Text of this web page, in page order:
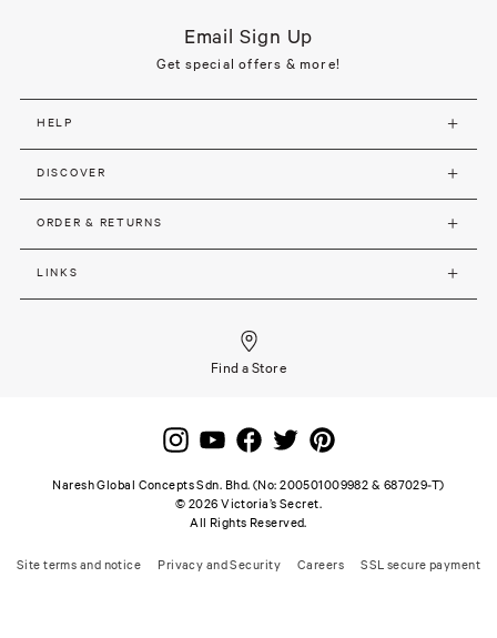
Email Sign Up
Get special offers & more!
HELP
DISCOVER
ORDER & RETURNS
LINKS
Find a Store
Naresh Global Concepts Sdn. Bhd. (No: 200501009982 & 687029-T)
© 2026 Victoria’s Secret.
All Rights Reserved.
Site terms and notice Privacy and Security Careers SSL secure payment